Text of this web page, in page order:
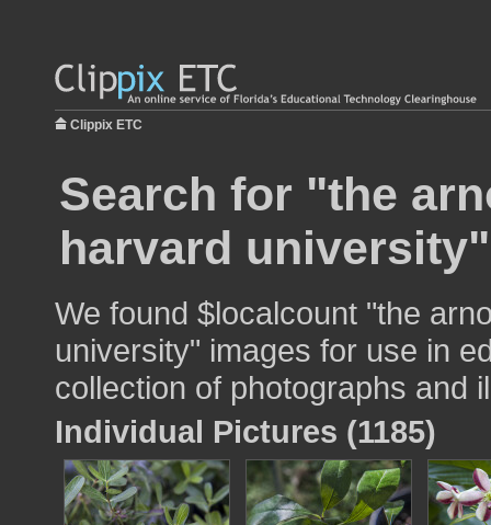
Clippix ETC
Search for "the
harvard
We found $localcount "the
university" images for use in
collection of photographs and
Individual Pictures (1185)